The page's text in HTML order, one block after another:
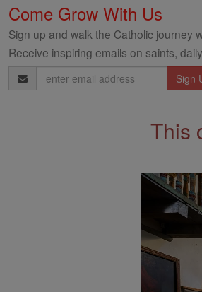
Come Grow With Us
Sign up and walk the Catholic journey
Receive inspiring emails on saints,
Email
Address
This